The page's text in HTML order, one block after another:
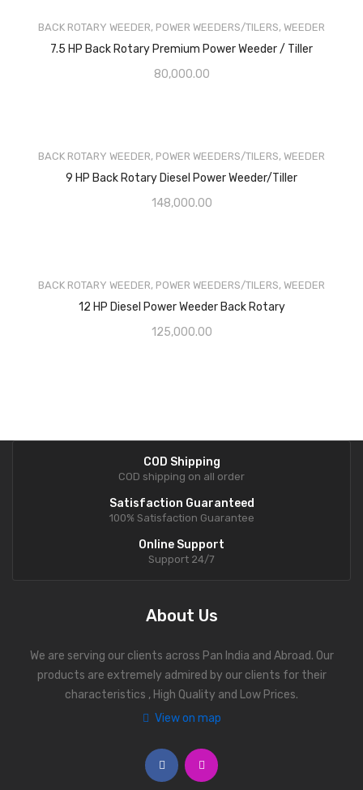
BACK ROTARY WEEDER, POWER WEEDERS/TILERS, WEEDER
7.5 HP Back Rotary Premium Power Weeder / Tiller
80,000.00
BACK ROTARY WEEDER, POWER WEEDERS/TILERS, WEEDER
9 HP Back Rotary Diesel Power Weeder/Tiller
148,000.00
BACK ROTARY WEEDER, POWER WEEDERS/TILERS, WEEDER
12 HP Diesel Power Weeder Back Rotary
125,000.00
COD Shipping
COD shipping on all order
Satisfaction Guaranteed
100% Satisfaction Guarantee
Online Support
Support 24/7
About Us
We are serving our clients across Pan India and Abroad. Our
products are extremely admired by our clients for their
characteristics , High Quality and Low Prices.
View on map